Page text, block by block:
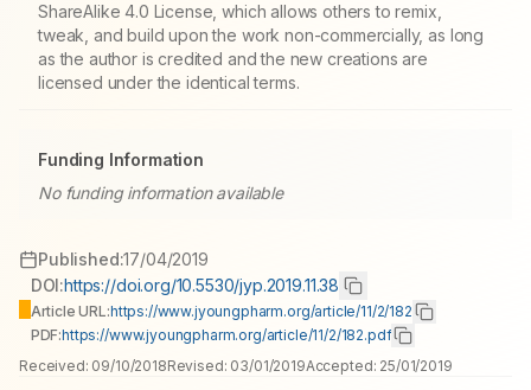
ShareAlike 4.0 License, which allows others to remix,
tweak, and build upon the work non-commercially, as long
as the author is credited and the new creations are
licensed under the identical terms.
Funding Information
No funding information available
Published:17/04/2019
DOI:https://doi.org/10.5530/jyp.2019.11.38
Article URL:https://www.jyoungpharm.org/article/11/2/182
PDF:https://www.jyoungpharm.org/article/11/2/182.pdf
Received: 09/10/2018Revised: 03/01/2019Accepted: 25/01/2019